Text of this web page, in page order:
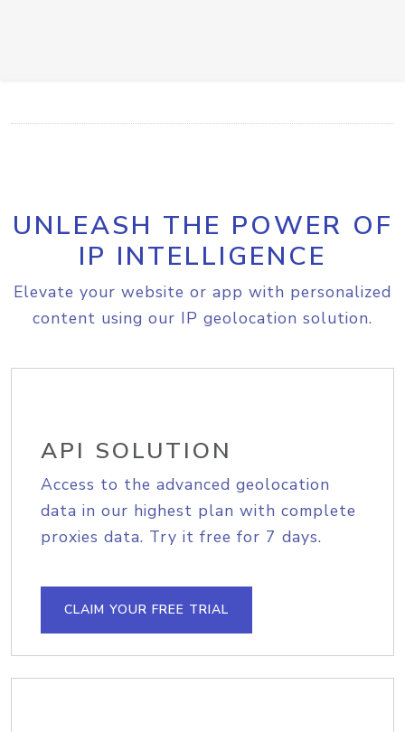
UNLEASH THE POWER OF
IP INTELLIGENCE
Elevate your website or app with personalized
content using our IP geolocation solution.
API SOLUTION
Access to the advanced geolocation
data in our highest plan with complete
proxies data. Try it free for 7 days.
CLAIM YOUR FREE TRIAL